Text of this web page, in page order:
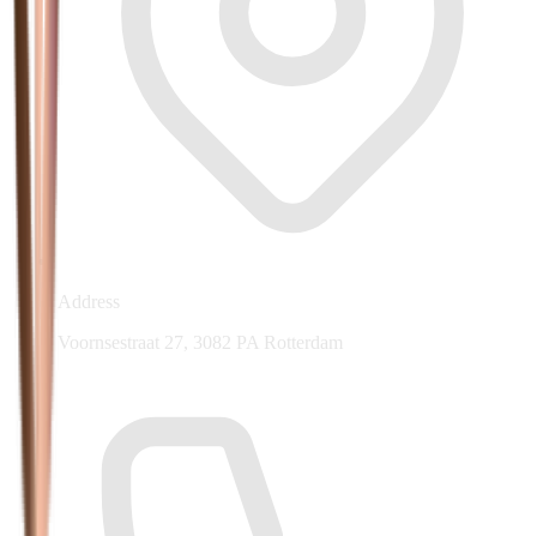
Address
Voornsestraat 27, 3082 PA Rotterdam